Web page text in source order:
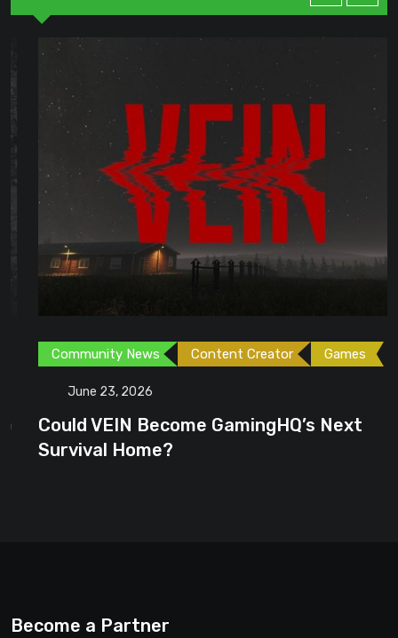
Community News Content Creator Games
June 23, 2026
Could VEIN Become GamingHQ’s Next
Survival Home?
Become a Partner